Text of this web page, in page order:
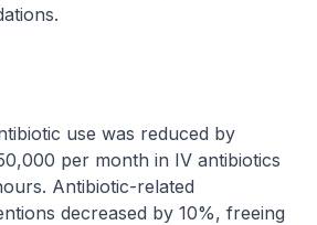
use was reduced by
per month in IV antibiotics
Antibiotic-related
decreased by 10%, freeing